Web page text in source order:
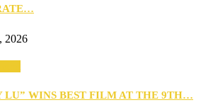
2026
LU” WINS BEST FILM AT THE 9TH…